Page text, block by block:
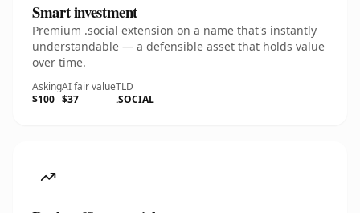
Smart investment
Premium .social extension on a name that's instantly
understandable — a defensible asset that holds value
over time.
Asking
$100
AI fair value
$37
TLD
.SOCIAL